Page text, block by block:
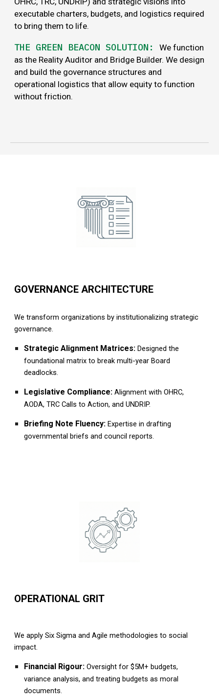
executable charters, budgets, and logistics required
to bring them to life.
THE GREEN BEACON SOLUTION:
We function
as the Reality Auditor and Bridge Builder. We design
and build the governance structures and
operational logistics that allow equity to function
without friction.
GOVERNANCE ARCHITECTURE
We transform organizations by institutionalizing strategic
governance.
Strategic Alignment Matrices:Designed the
foundational matrix to break multi-yearBoard
deadlocks.
Legislative Compliance: Alignment with OHRC,
AODA, TRC Calls to Action, and UNDRIP.
Briefing Note Fluency: Expertise in drafting
governmental briefs and council reports.
OPERATIONAL GRIT
We apply Six Sigma and Agile methodologies to social
impact.
Financial Rigour:Oversight for $5M+ budgets,
variance analysis, and treating budgets as moral
documents.